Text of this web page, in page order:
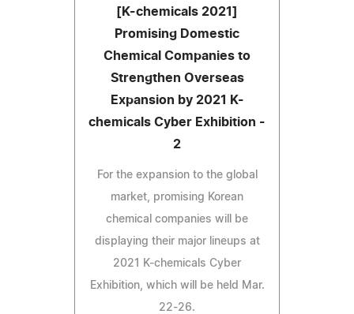
[K-chemicals 2021]
Promising Domestic
Chemical Companies to
Strengthen Overseas
Expansion by 2021 K-
chemicals Cyber Exhibition -
2
For the expansion to the global
market, promising Korean
chemical companies will be
displaying their major lineups at
2021 K-chemicals Cyber
Exhibition, which will be held Mar.
22-26.